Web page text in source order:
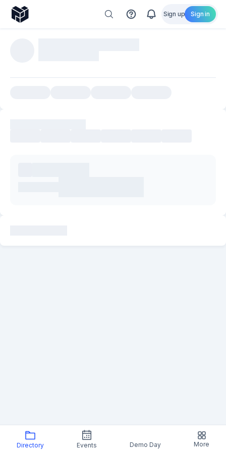
Sign up Sign in
Directory Events Demo Day More